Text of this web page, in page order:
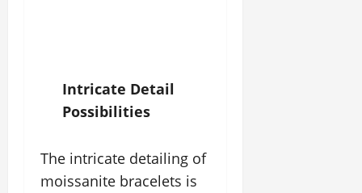
Intricate Detail
Possibilities
The intricate detailing of
moissanite bracelets is